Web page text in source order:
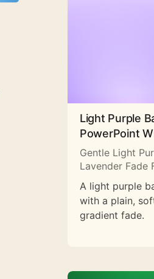
Light Purple
PowerPoint
Gentle Light
Lavender Fade
A light purple
with a plain,
gradient fade.